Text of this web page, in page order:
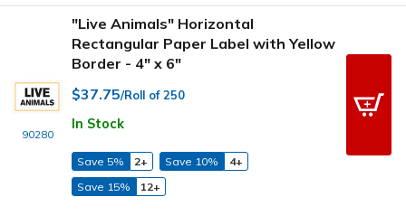
90280
"Live Animals" Horizontal
Rectangular Paper Label with Yellow
Border - 4" x 6"
$37.75/Roll of 250
In Stock
Save 5% 2+ Save 10%
4+
Save 15%
12+